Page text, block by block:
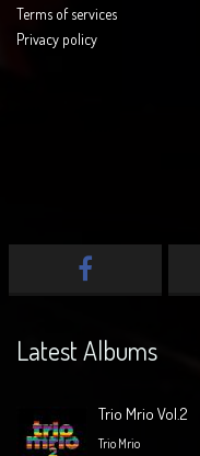
Terms of services
Privacy policy
Latest Albums
Trio Mrio Vol.2
Trio Mrio